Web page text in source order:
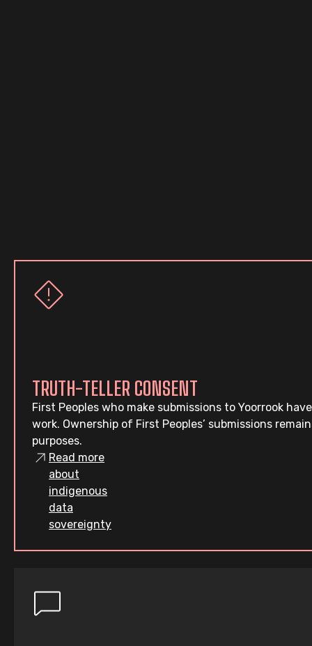
TRUTH-TELLER CONSENT
First Peoples who make submissions to Yoorrook
work. Ownership of First Peoples’ submissions
purposes.
Read more
about
indigenous
data
sovereignty